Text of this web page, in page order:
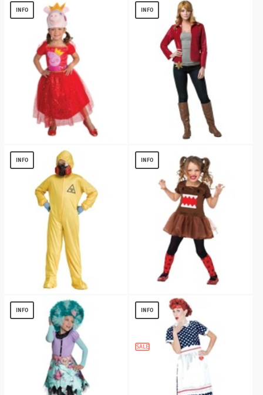
$ 13.54
Costume
$ 13.97
INFO
Toddler Peppa Pig Tutu Dress
$ 19.10
INFO
Costume
$ 17.51
INFO
Hazmat Boys Costume
$ 13.12
INFO
DOMO TUTU DRESS GIRLS COSTUME
$ 8.56
INFO INFO
SALE